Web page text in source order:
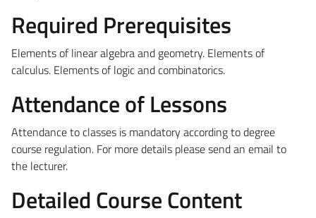
Required Prerequisites
Elements of linear algebra and geometry. Elements of
calculus. Elements of logic and combinatorics.
Attendance of Lessons
Attendance to classes is mandatory according todegree
course regulation. For more details please send an email to
the lecturer.
Detailed Course Content